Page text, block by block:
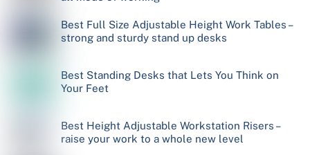
Best Full Size Adjustable Height Work Tables –
strong and sturdy stand up desks
Best Standing Desks that Lets You Think on
Your Feet
Best Height Adjustable Workstation Risers –
raise your work to a whole new level